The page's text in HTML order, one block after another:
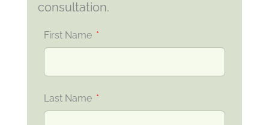
consultation.
First Name
Last Name